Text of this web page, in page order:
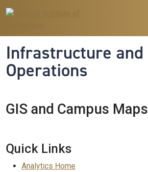
Infrastructure and
Operations
GIS and Campus Maps
Quick Links
Analytics Home